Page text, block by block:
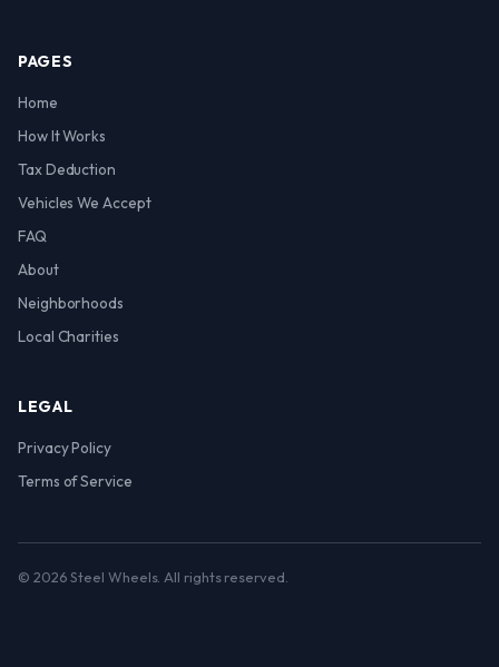
PAGES
Home
How It Works
Tax Deduction
Vehicles We Accept
FAQ
About
Neighborhoods
Local Charities
LEGAL
Privacy Policy
Terms of Service
© 2026 Steel Wheels. All rights reserved.